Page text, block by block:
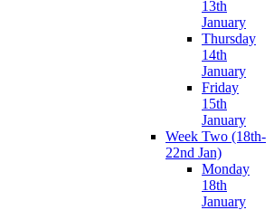
13th
January
Thursday
14th
January
Friday
15th
January
Week Two (18th-
22nd Jan)
Monday
18th
January